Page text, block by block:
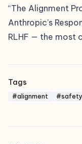
“The Alignment
Anthropic’s
RLHF — the most
Tags
#alignment #safety